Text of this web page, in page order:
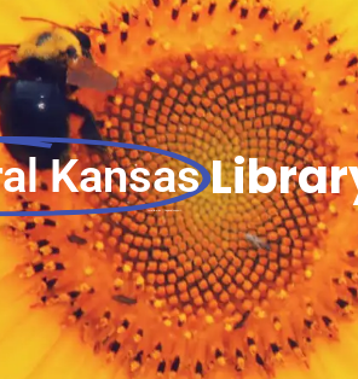
Kansas